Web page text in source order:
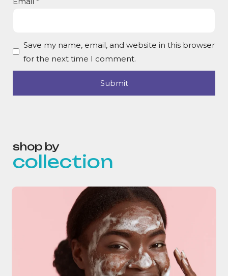
Save my name, email, and website in this browser
for the next time I comment.
shop by
collection